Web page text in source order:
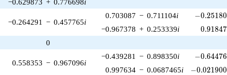
−0.264291 − 0.457765i
0.703087 − 0.711104i -
−0.25180
−0.967378 + 0.253339i 0.91847
0
0.558353 − 0.967096i
−0.439281 − 0.898350i -
−0.64476
0.997634 − 0.0687465i -
−0.021900